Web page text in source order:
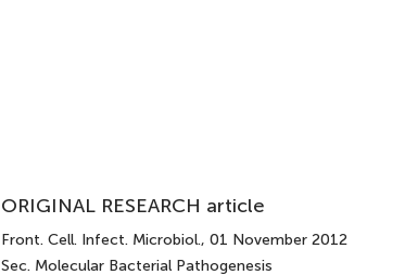
ORIGINAL RESEARCH article
Front. Cell. Infect. Microbiol., 01 November 2012
Sec. Molecular Bacterial Pathogenesis